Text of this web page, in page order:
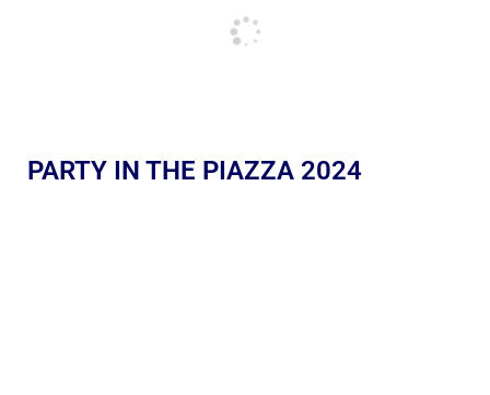
PARTY IN THE PIAZZA 2024